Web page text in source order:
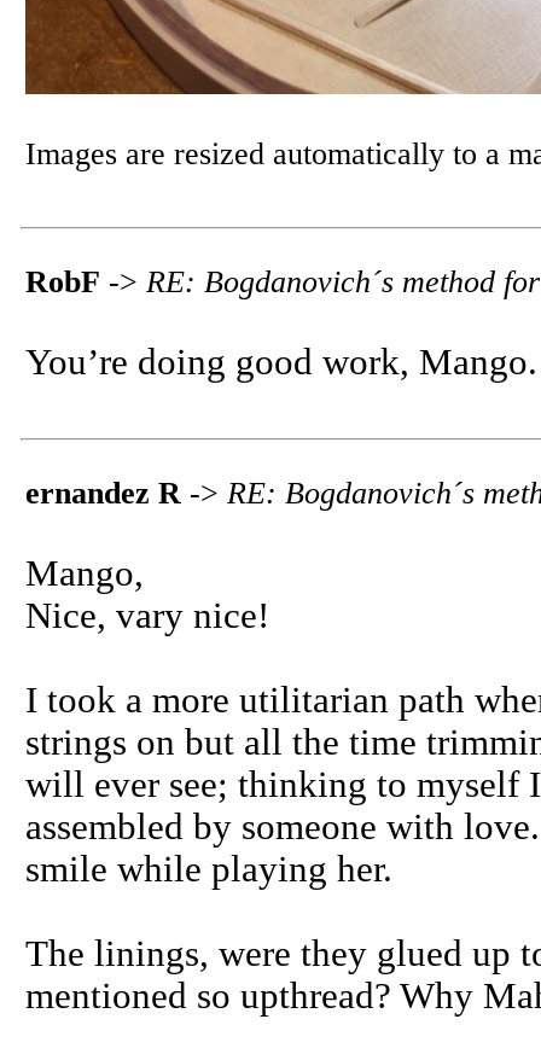
Images are resized automatically to a
RobF -> RE: Bogdanovich´s method
You’re doing good work,
ernandez R -> RE: Bogdanovich´s
Mango,
Nice, vary nice!
I took a more utilitarian path
strings on but all the time
will ever see; thinking to myself
assembled by someone with
smile while playing her.
The linings, were they glued up
mentioned so upthread? Why